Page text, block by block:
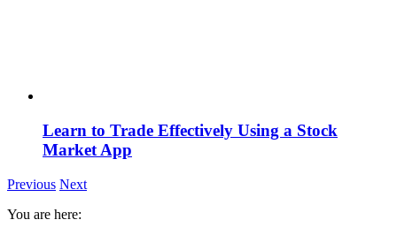
Learn to Trade Effectively Using a Stock
Market App
Previous Next
You are here: